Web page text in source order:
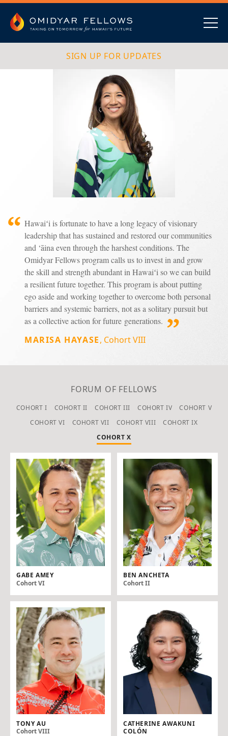
content
Omidyar Fellows
SIGN UP FOR UPDATES
Hawaiʻi is fortunate to have a long legacy of visionary
leadership that has sustained and restored our communities
and ‘āina even through the harshest conditions. The
Omidyar Fellows program calls us to invest in and grow
the skill and strength abundant in Hawaiʻi so we can build
a resilient future together. This program is about putting
ego aside and working together to overcome both personal
barriers and systemic barriers, not as a solitary pursuit but
as a collective action for future generations.
MARISA HAYASE, Cohort VIII
FORUM OF FELLOWS
COHORT I COHORT II COHORT III COHORT IV
COHORT V
COHORT VI
COHORT VII COHORT VIII
COHORT IX
COHORT X
GABE AMEY
Cohort VI
BEN ANCHETA
Cohort II
TONY AU
Cohort VIII
CATHERINE AWAKUNI
COLÓN